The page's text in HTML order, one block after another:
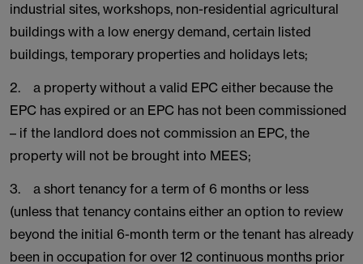
industrial sites, workshops, non-residential agricultural
buildings with a low energy demand, certain listed
buildings, temporary properties and holidays lets;
2. a property without a valid EPC either because the
EPC has expired or an EPC has not been commissioned
– if the landlord does not commission an EPC, the
property will not be brought into MEES;
3. a short tenancy for a term of 6 months or less
(unless that tenancy contains either an option to review
beyond the initial 6-month term or the tenant has already
been in occupation for over 12 continuous months prior